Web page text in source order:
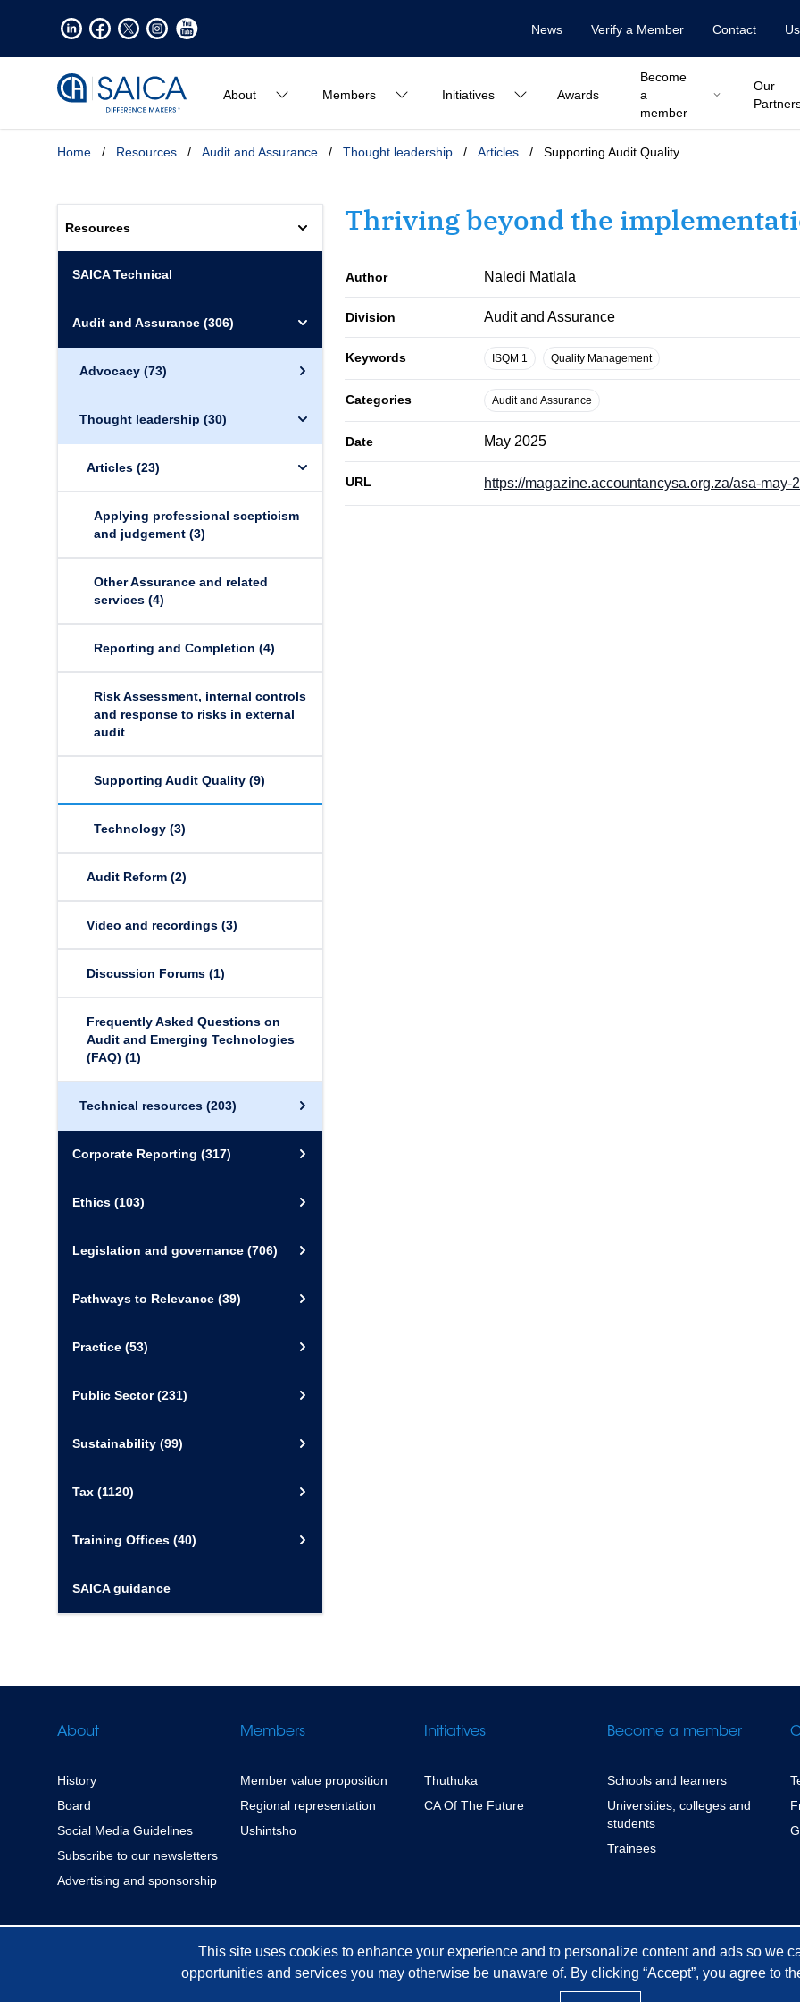
News Verify a Member Contact
About Members Initiatives Awards
Become
a
member
Our
Home / Resources / Audit and Assurance / Thought leadership / Articles / Supporting Audit Quality
Thriving beyond the
Author Naledi Matlala
Division Audit and Assurance
Keywords ISQM 1 Quality Management
Categories Audit and Assurance
Date May 2025
URL https://magazine.accountancysa.org.za/asa-may-
Resources
SAICA Technical
Audit and Assurance (306)
Advocacy (73)
Thought leadership (30)
Articles (23)
Applying professional scepticism
and judgement (3)
Other Assurance and related
services (4)
Reporting and Completion (4)
Risk Assessment, internal controls
and response to risks in external
audit
Supporting Audit Quality (9)
Technology (3)
Audit Reform (2)
Video and recordings (3)
Discussion Forums (1)
Frequently Asked Questions on
Audit and Emerging Technologies
(FAQ) (1)
Technical resources (203)
Corporate Reporting (317)
Ethics (103)
Legislation and governance (706)
Pathways to Relevance (39)
Practice (53)
Public Sector(231)
Sustainability (99)
Tax (1120)
Training Offices (40)
SAICA guidance
About
History
Board
Social Media Guidelines
Subscribe to our newsletters
Advertising and sponsorship
Members
Member value proposition
Regional representation
Ushintsho
Initiatives
Thuthuka
CA Of The Future
Become a member
Schools and learners
Universities, colleges and
students
Trainees
This site uses cookies to enhance your experience and to personalize content and ads so we
opportunities and services you may otherwise be unaware of. By clicking “Accept”, you agree to